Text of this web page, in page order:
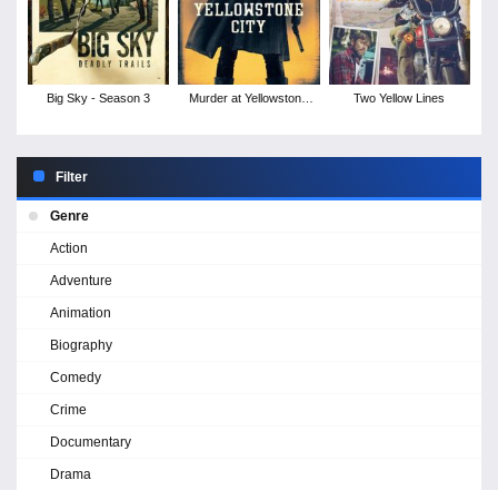
Big Sky - Season 3
Murder at Yellowstone
Two Yellow Lines
Filter
Genre
Action
Adventure
Animation
Biography
Comedy
Crime
Documentary
Drama